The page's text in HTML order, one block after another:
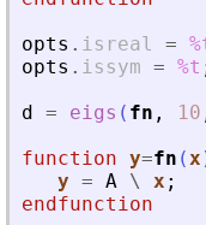
opts . isreal =
opts . issym = %t
d = eigs ( fn , 10
function y=fn (x
y = A \ x ;
endfunction